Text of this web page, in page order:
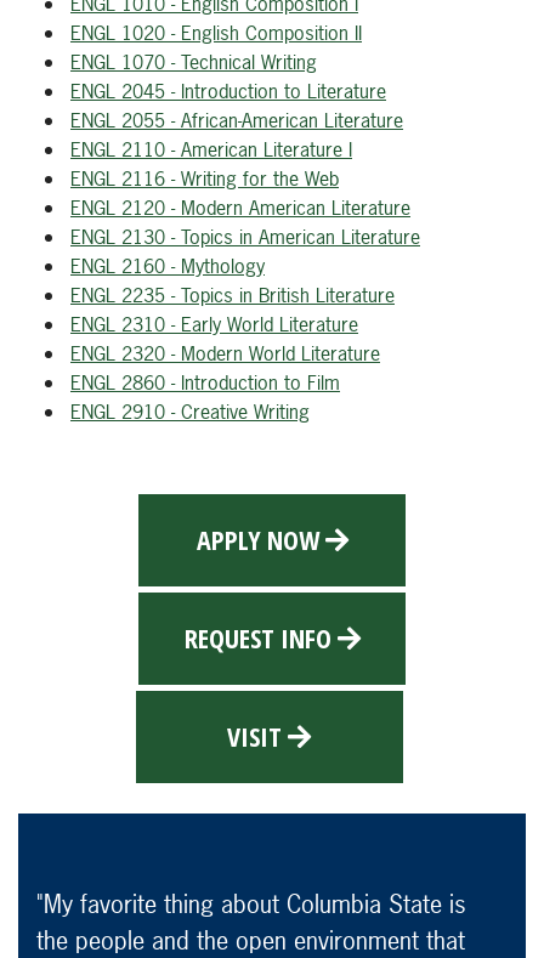
ENGL 1020 - English Composition II
ENGL 1070 - Technical Writing
ENGL 2045 - Introduction to Literature
ENGL 2055 - African-American Literature
ENGL 2110 - American Literature I
ENGL 2116 - Writing for the Web
ENGL 2120 - Modern American Literature
ENGL 2130 - Topics in American Literature
ENGL 2160 - Mythology
ENGL 2235 - Topics in British Literature
ENGL 2310 - Early World Literature
ENGL 2320 - Modern World Literature
ENGL 2860 - Introduction to Film
ENGL 2910 - Creative Writing
APPLY NOW
REQUEST INFO
VISIT
"My favorite thing about Columbia State is
the people and the open environment that